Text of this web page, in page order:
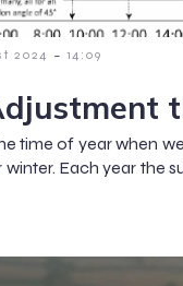
2024 - 14:09
time of year when
Each year the